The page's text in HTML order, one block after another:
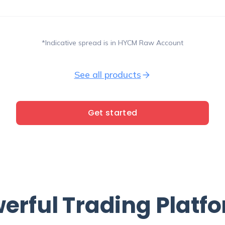
*Indicative spread is in HYCM Raw Account
See all products
Get started
Trading